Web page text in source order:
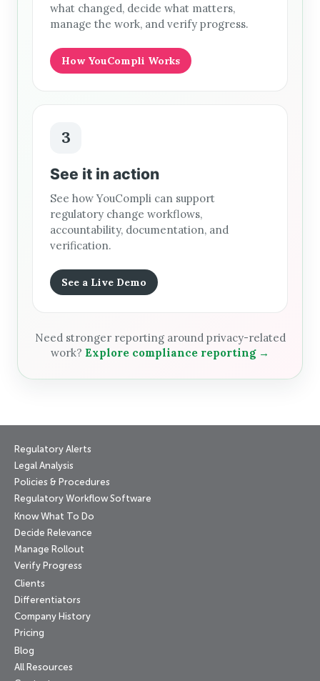
what changed, decide what matters,
manage the work, and verify progress.
How YouCompli Works
3
See it in action
See how YouCompli can support
regulatory change workflows,
accountability, documentation, and
verification.
See a Live Demo
Need stronger reporting around privacy-related
work? Explore compliance reporting →
Regulatory Alerts
Legal Analysis
Policies & Procedures
Regulatory Workflow Software
Know What To Do
Decide Relevance
Manage Rollout
Verify Progress
Clients
Differentiators
Company History
Pricing
Blog
All Resources